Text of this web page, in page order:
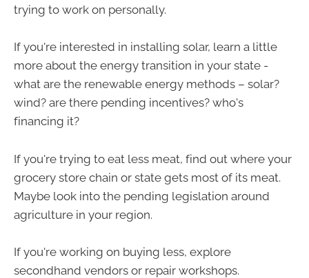
trying to work on personally.
If you're interested in installing solar, learn a little
more about the energy transition in your state -
what are the renewable energy methods – solar?
wind? are there pending incentives? who's
financing it?
If you're trying to eat less meat, find out where your
grocery store chain or state gets most of its meat.
Maybe look into the pending legislation around
agriculture in your region.
If you're working on buying less, explore
secondhand vendors or repair workshops.